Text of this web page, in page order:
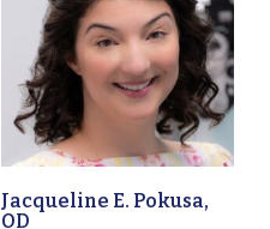
Jacqueline E. Pokusa,
OD